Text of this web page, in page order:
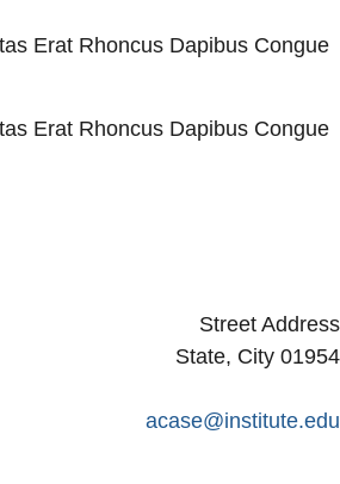
Erat Rhoncus Dapibus Congue
Erat Rhoncus Dapibus Congue
Street Address
State, City 01954
acase@institute.edu